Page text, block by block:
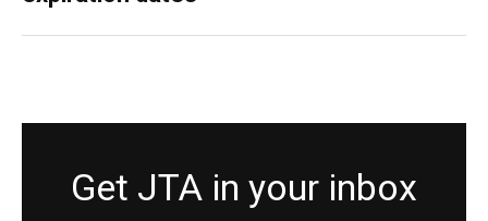
Get JTA in your inbox